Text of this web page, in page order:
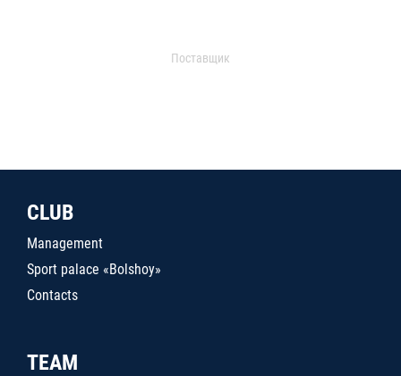
Поставщик
CLUB
Management
Sport palace «Bolshoy»
Contacts
TEAM